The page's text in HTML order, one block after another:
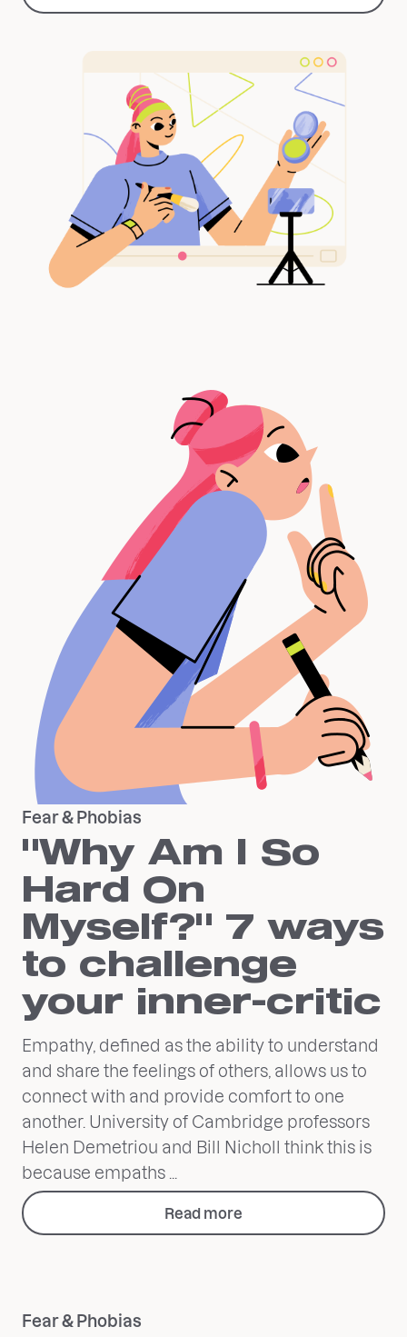
Fear & Phobias
"Why Am I So
Hard On
Myself?" 7 ways
to challenge
your inner-critic
Empathy, defined as the ability to understand
and share the feelings of others, allows us to
connect with and provide comfort to one
another. University of Cambridge professors
Helen Demetriou and Bill Nicholl think this is
because empaths ...
Read more
Fear & Phobias